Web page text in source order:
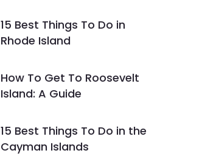
15 Best Things To Do in
Rhode Island
How To Get To Roosevelt
Island: A Guide
15 Best Things To Do in the
Cayman Islands